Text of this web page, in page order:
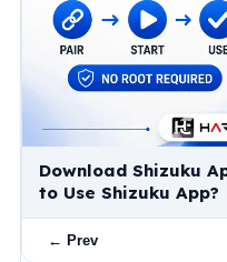
Download Shizuku
to Use Shizuku App?
← Prev